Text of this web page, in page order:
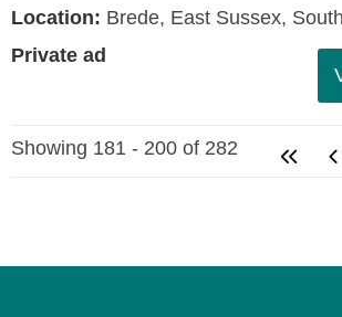
Location: Brede, East Sussex,
Private ad
Showing 181 - 200 of 282